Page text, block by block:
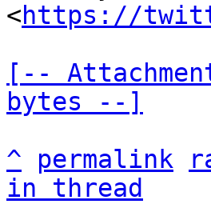
<https://
[--
bytes --]
^
permalink
in thread